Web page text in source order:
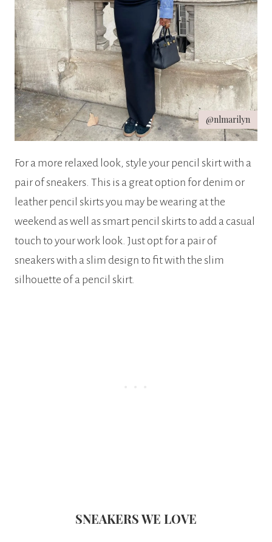
@nlmarilyn
For a more relaxed look, style your pencil skirt with a
pair of sneakers. This is a great option for denim or
leather pencil skirts you may be wearing at the
weekend as well as smart pencil skirts to add a casual
touch to your work look. Just opt for a pair of
sneakers with a slim design to fit with the slim
silhouette of a pencil skirt.
SNEAKERS WE LOVE